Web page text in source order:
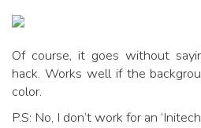
Of course, it goes without
hack. Works well if the
color.
P.S: No, I don’t work for an